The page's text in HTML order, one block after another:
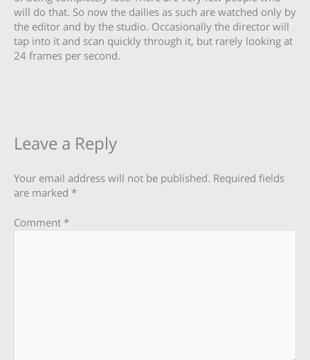
will do that. So now the dailies as such are watched only by
the editor and by the studio. Occasionally the director will
tap into it and scan quickly through it, but rarely looking at
24 frames per second.
Leave a Reply
Your email address will not be published. Required fields
are marked *
Comment *